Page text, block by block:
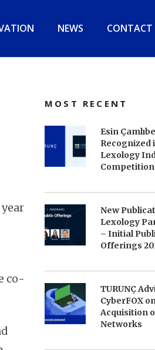
NEWS CONTACT
co-
MOST RECENT
Esin
Recognized
Lexology
Competition
New
Lexology
– Initial
Offerings
TURUNÇ
CyberFOX
Acquisition
Networks